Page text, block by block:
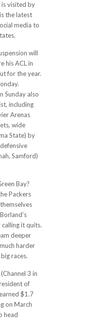
is visited by
the latest
media to
will
his ACL in
for the year.
Sunday also
including
Arenas
wide
State) by
Samford)
Bay?
Packers
calling it quits.
deeper
harder
races.
3 in
of
$1.7
on March
head